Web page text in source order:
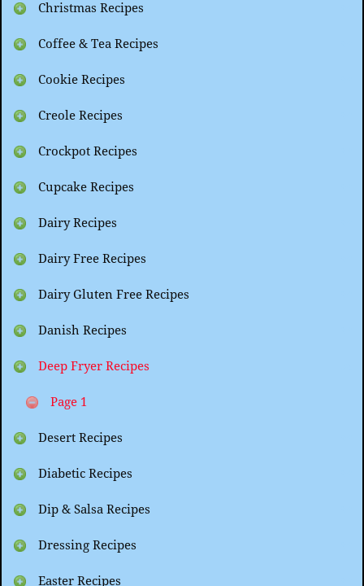
Christmas Recipes
Coffee & Tea Recipes
Cookie Recipes
Creole Recipes
Crockpot Recipes
Cupcake Recipes
Dairy Recipes
Dairy Free Recipes
Dairy Gluten Free Recipes
Danish Recipes
Deep Fryer Recipes
Page 1
Desert Recipes
Diabetic Recipes
Dip & Salsa Recipes
Dressing Recipes
Easter Recipes